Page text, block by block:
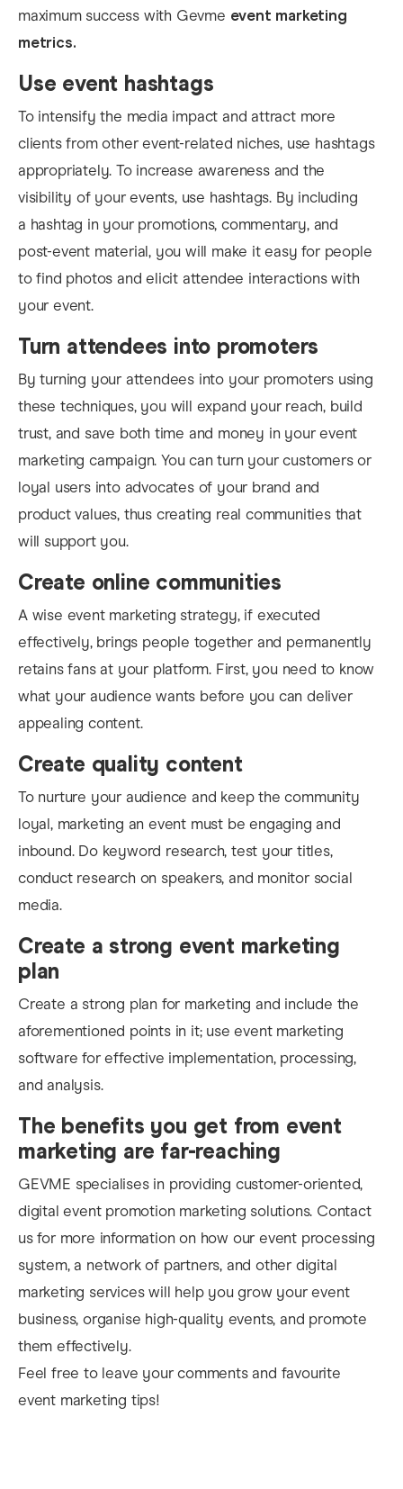
maximum success with Gevme event marketing
metrics.
Use event hashtags
To intensify the media impact and attract more
clients from other event-related niches, use hashtags
appropriately. To increase awareness and the
visibility of your events, use hashtags. By including
a hashtag in your promotions, commentary, and
post-event material, you will make it easy for people
to find photos and elicit attendee interactions with
your event.
Turn attendees into promoters
By turning your attendees into your promoters using
these techniques, you will expand your reach, build
trust, and save both time and money in your event
marketing campaign. You can turn your customers or
loyal users into advocates of your brand and
product values, thus creating real communities that
will support you.
Create online communities
A wise event marketing strategy, if executed
effectively, brings people together and permanently
retains fans at your platform. First, you need to know
what your audience wants before you can deliver
appealing content.
Create quality content
To nurture your audience and keep the community
loyal, marketing an event must be engaging and
inbound. Do keyword research, test your titles,
conduct research on speakers, and monitor social
media.
Create a strong event marketing
plan
Create a strong plan for marketing and include the
aforementioned points in it; use event marketing
software for effective implementation, processing,
and analysis.
The benefits you get from event
marketing are far-reaching
GEVME specialises in providing customer-oriented,
digital event promotion marketing solutions. Contact
us for more information on how our event processing
system, a network of partners, and other digital
marketing services will help you grow your event
business, organise high-quality events, and promote
them effectively.
Feel free to leave your comments and favourite
event marketing tips!